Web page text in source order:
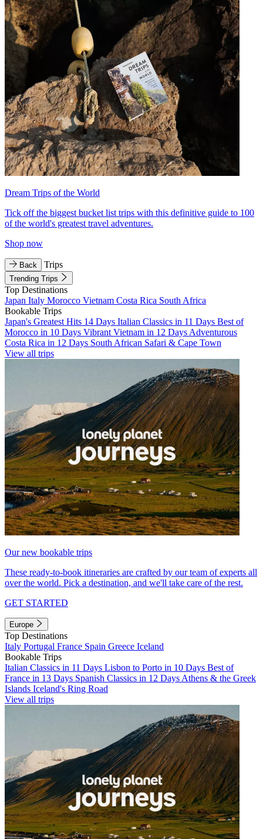
Dream Trips of the World
Tick off the biggest bucket list trips with this definitive guide to 100
of the world's greatest travel adventures.
Shop now
Back Trips
Trending Trips
Top Destinations
Japan Italy Morocco Vietnam Costa Rica South Africa
Bookable Trips
Japan's Greatest Hits 14 Days Italian Classics in 11 Days Best of
Morocco in 10 Days Vibrant Vietnam in 12 Days Adventurous
Costa Rica in 12 Days South African Safari & Cape Town
View all trips
Our new bookable trips
These ready-to-book itineraries are crafted by our team of experts all
over the world. Pick a destination, and we'll take care of the rest.
GET STARTED
Europe
Top Destinations
Italy Portugal France Spain Greece Iceland
Bookable Trips
Italian Classics in 11 Days Lisbon to Porto in 10 Days Best of
France in 13 Days Spanish Classics in 12 Days Athens & the Greek
Islands Iceland's Ring Road
View all trips